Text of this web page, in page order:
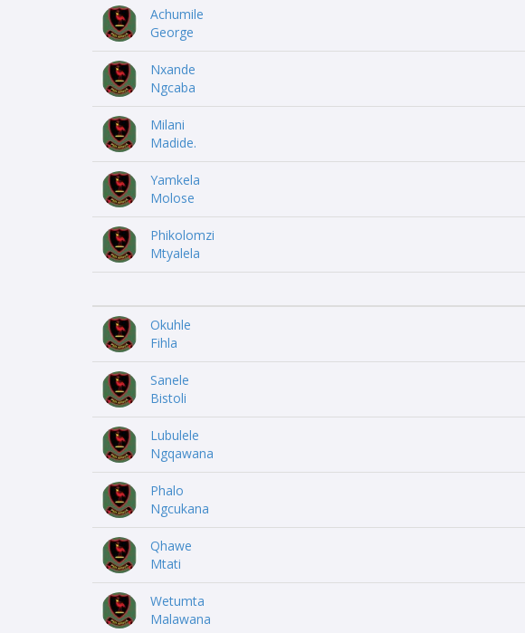
Achumile
George
Nxande
Ngcaba
Milani
Madide.
Yamkela
Molose
Phikolomzi
Mtyalela
Okuhle
Fihla
Sanele
Bistoli
Lubulele
Ngqawana
Phalo
Ngcukana
Qhawe
Mtati
Wetumta
Malawana